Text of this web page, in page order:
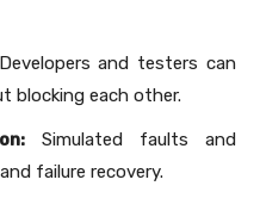
and testers can
blocking each other.
Simulated faults and
failure recovery.